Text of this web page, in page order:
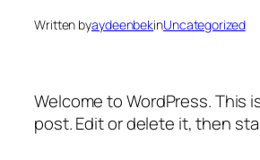
Written byaydeenbekinUncategorized
Welcome to WordPress. This
post. Edit or delete it, then